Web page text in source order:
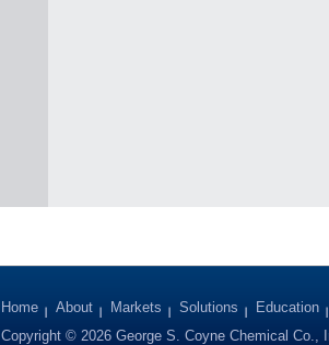
Home About Markets Solutions
Education
Copyright © 2026 George S. Coyne Chemical Co.,